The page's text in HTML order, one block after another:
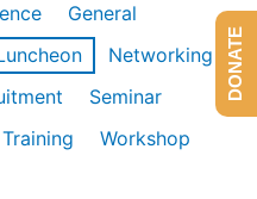
General
Networking
Seminar
Training
Workshop
DONATE